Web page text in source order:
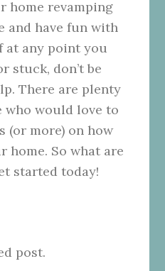
home revamping
and have fun with
at any point you
stuck, don’t be
There are plenty
who would love to
(or more) on how
home. So what are
started today!
post.